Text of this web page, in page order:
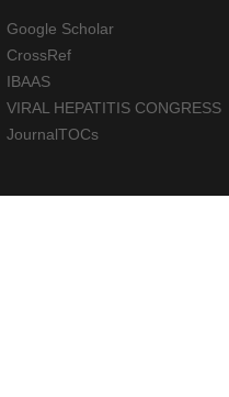
Google Scholar
CrossRef
IBAAS
VIRAL HEPATITIS CONGRESS
JournalTOCs